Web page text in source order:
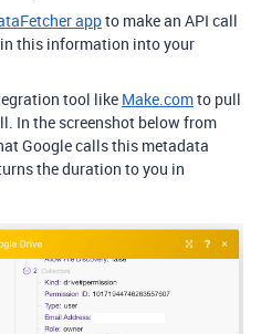
appto make an API call
this information into your
tool like Make.comto pull
In the screenshot below from
Google calls this metadata
the duration to you in